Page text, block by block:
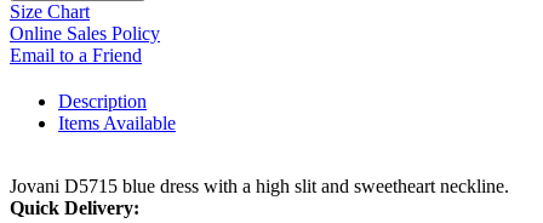
Size Chart
Online Sales Policy
Email to a Friend
Description
Items Available
Jovani D5715 blue dress with a high slit and sweetheart neckline.
Quick Delivery: